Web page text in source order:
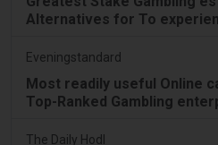
Alternatives for To
Eveningstandard
Most readily useful Online
Top-Ranked Gambling
The Daily Hodl